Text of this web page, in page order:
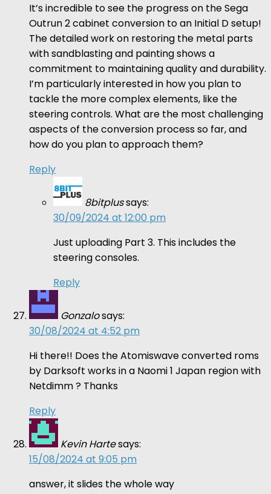
It’s incredible to see the progress on the Sega
Outrun 2 cabinet conversion to an Initial D setup!
The detailed work on restoring the metal parts
with sandblasting and painting shows a
commitment to maintaining quality and durability.
I’m particularly interested in how you plan to
tackle the more complex elements, like the
steering controls. What are the most challenging
aspects of the conversion process so far, and
how do you plan to approach them?
Reply
8bitplussays:
30/09/2024 at 12:00 pm
Just uploading Part 3. This includes the
steering consoles.
Reply
Gonzalosays:
30/08/2024 at 4:52 pm
Hi there!! Does the Atomiswave converted roms
by Darksoft works in a Naomi 1 Japan region with
Netdimm ? Thanks
Reply
Kevin Hartesays:
15/08/2024 at 9:05 pm
answer, it slides the whole way